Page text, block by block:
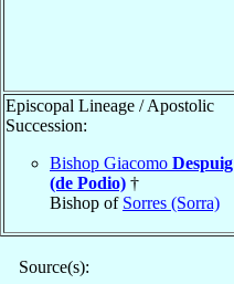
Episcopal Lineage / Apostolic
Succession:
Bishop Giacomo Despuig
(de Podio) †
Bishop of Sorres (Sorra)
Source(s):